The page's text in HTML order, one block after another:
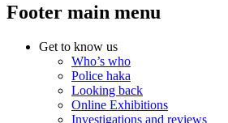
Footer main menu
Get to know us
Who’s who
Police haka
Looking back
Online Exhibitions
Investigations and reviews